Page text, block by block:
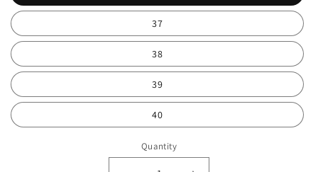
37
38
39
40
Quantity